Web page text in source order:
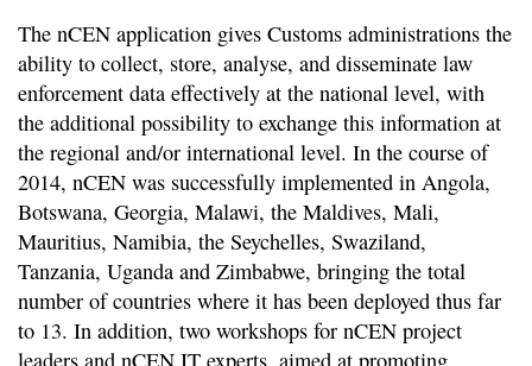
The nCEN application gives Customs administrations the
ability to collect, store, analyse, and disseminate law
enforcement data effectively at the national level, with
the additional possibility to exchange this information at
the regional and/or international level. In the course of
2014, nCEN was successfully implemented in Angola,
Botswana, Georgia, Malawi, the Maldives, Mali,
Mauritius, Namibia, the Seychelles, Swaziland,
Tanzania, Uganda and Zimbabwe, bringing the total
number of countries where it has been deployed thus far
to 13. In addition, two workshops for nCEN project
leaders and nCEN IT experts, aimed at promoting